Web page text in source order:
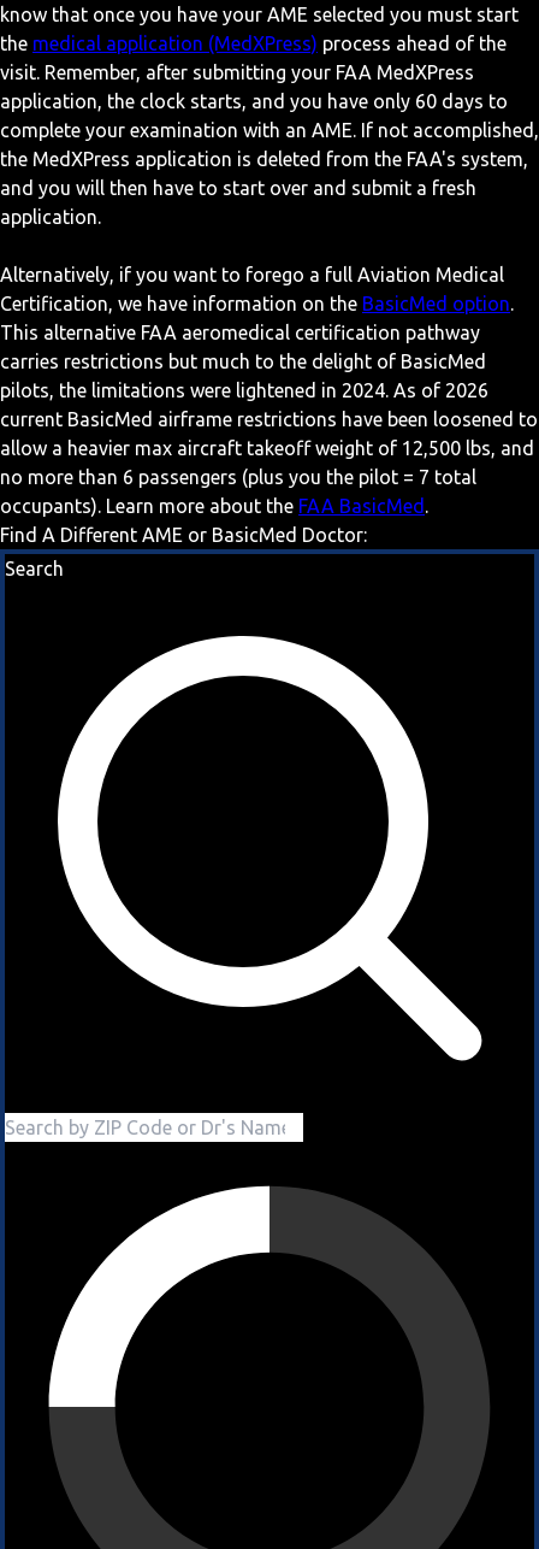
know that once you have your AME selected you must start
the medical application (MedXPress) process ahead of the
visit. Remember, after submitting your FAA MedXPress
application, the clock starts, and you have only 60 days to
complete your examination with an AME. If not accomplished,
the MedXPress application is deleted from the FAA's system,
and you will then have to start over and submit a fresh
application.
Alternatively, if you want to forego a full Aviation Medical
Certification, we have information on the BasicMed option.
This alternative FAA aeromedical certification pathway
carries restrictions but much to the delight of BasicMed
pilots, the limitations were lightened in 2024. As of 2026
current BasicMed airframe restrictions have been loosened to
allow a heavier max aircraft takeoff weight of 12,500 lbs, and
no more than 6 passengers (plus you the pilot = 7 total
occupants). Learn more about the FAA BasicMed .
Find A Different AME or BasicMed Doctor:
Search